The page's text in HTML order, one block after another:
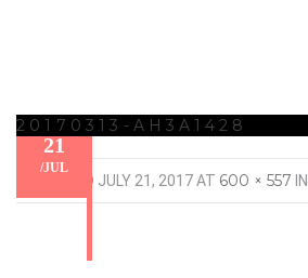
21
/JUL
20170313-AH3A1428
PUBLISHED JULY 21, 2017AT 600 × 557 IN